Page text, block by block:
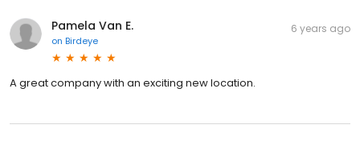
Pamela Van E.
on Birdeye
6 years ago
A great company with an exciting new location.